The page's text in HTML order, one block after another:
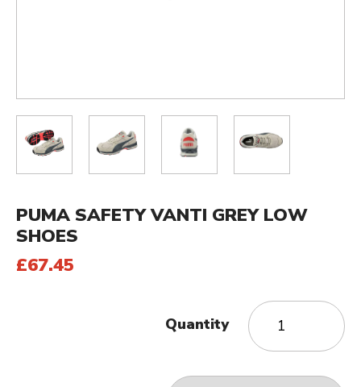
PUMA SAFETY VANTI GREY LOW
SHOES
£67.45
Quantity